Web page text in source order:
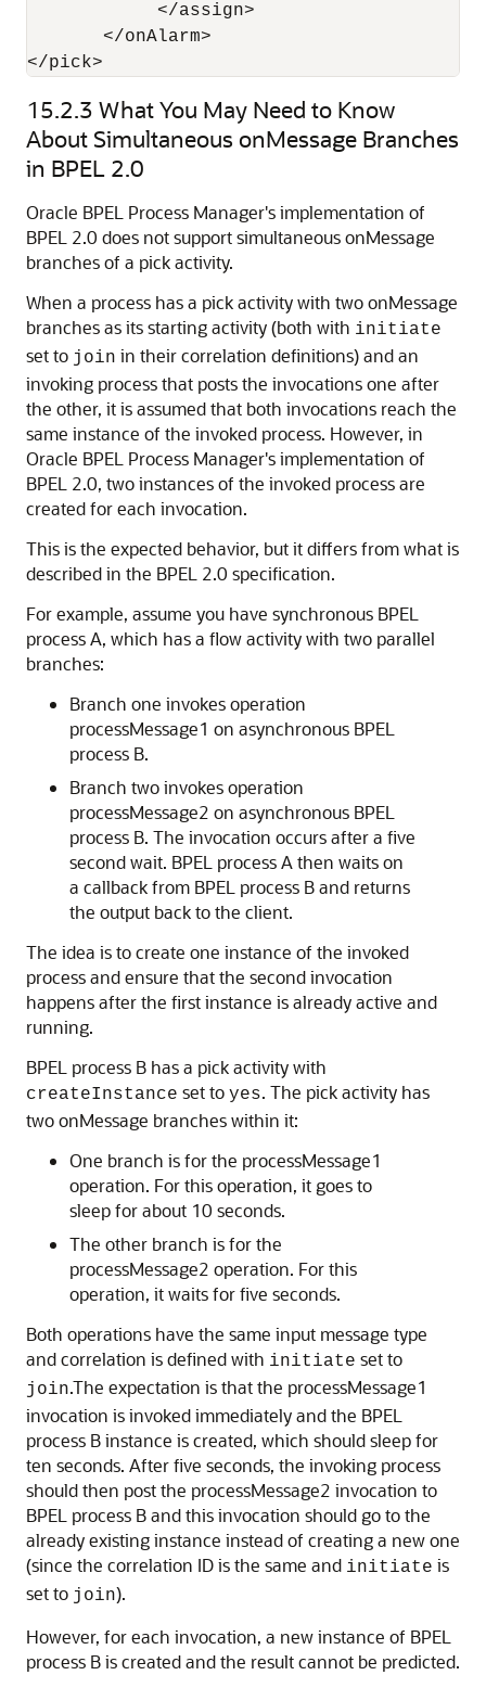
            </assign>
       </onAlarm>
</pick>
15.2.3 What You May Need to Know
About Simultaneous onMessage Branches
in BPEL 2.0
Oracle BPEL Process Manager's implementation of
BPEL 2.0 does not support simultaneous onMessage
branches of a pick activity.
When a process has a pick activity with two onMessage
branches as its starting activity (both with initiate
set to join in their correlation definitions) and an
invoking process that posts the invocations one after
the other, it is assumed that both invocations reach the
same instance of the invoked process. However, in
Oracle BPEL Process Manager's implementation of
BPEL 2.0, two instances of the invoked process are
created for each invocation.
This is the expected behavior, but it differs from what is
described in the BPEL 2.0 specification.
For example, assume you have synchronous BPEL
process A, which has a flow activity with two parallel
branches:
Branch one invokes operation
processMessage1 on asynchronous BPEL
process B.
Branch two invokes operation
processMessage2 on asynchronous BPEL
process B. The invocation occurs after a five
second wait. BPEL process A then waits on
a callback from BPEL process B and returns
the output back to the client.
The idea is to create one instance of the invoked
process and ensure that the second invocation
happens after the first instance is already active and
running.
BPEL process B has a pick activity with
createInstance set to yes. The pick activity has
two onMessage branches within it:
One branch is for the processMessage1
operation. For this operation, it goes to
sleep for about 10 seconds.
The other branch is for the
processMessage2 operation. For this
operation, it waits for five seconds.
Both operations have the same input message type
and correlation is defined with initiate set to
join.The expectation is that the processMessage1
invocation is invoked immediately and the BPEL
process B instance is created, which should sleep for
ten seconds. After five seconds, the invoking process
should then post the processMessage2 invocation to
BPEL process B and this invocation should go to the
already existing instance instead of creating a new one
(since the correlation ID is the same and initiate is
set to join).
However, for each invocation, a new instance of BPEL
process B is created and the result cannot be predicted.